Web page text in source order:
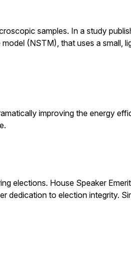
samples. In a study
(NSTM), that uses a small,
improving the energy
elections. House Speaker
dedication to election integrity.